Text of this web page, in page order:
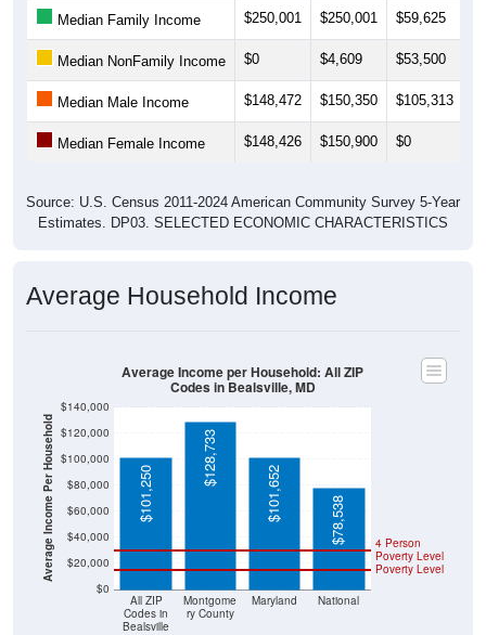
Median Family Income $250,001 $250,001 $59,625
Median NonFamily Income $0 $4,609 $53,500
Median Male Income $148,472 $150,350 $105,313
Median Female Income $148,426 $150,900 $0
Source: U.S. Census 2011-2024 American Community Survey 5-Year
Estimates. DP03. SELECTED ECONOMIC CHARACTERISTICS
Average Household Income
Average Income Per Household
$0
$20,000
$40,000
$60,000
$80,000
$100,000
$120,000
$140,000
All ZIP
Codes in
Bealsville
Montgome
ry County
Maryland National
Poverty Level
4 Person
Poverty Level
$101,250
$128,733
$101,652 $78,538
Average Income per Household: All ZIP
Codes in Bealsville, MD